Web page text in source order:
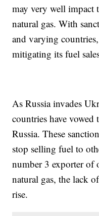
may very well impact
natural gas. With
and varying
mitigating its fuel
As Russia invades
countries have vowed
Russia. These
stop selling fuel to
number 3 exporter of
natural gas, the lack
rise.